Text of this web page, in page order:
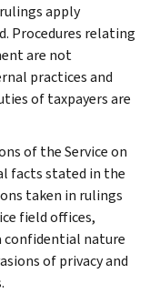
apply
Procedures relating
are not
practices and
of taxpayers are
of the Service on
facts stated in the
taken in rulings
field offices,
nature
of privacy and